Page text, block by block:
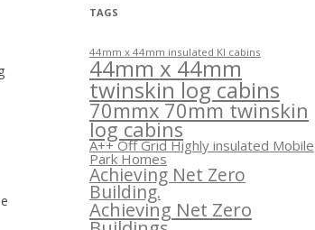
TAGS
44mm x 44mm insulated KI cabins
44mm x 44mm
twinskin log cabins
70mmx 70mm twinskin
log cabins
A++ Off Grid Highly insulated Mobile
Park Homes
Achieving Net Zero
Building.
Achieving Net Zero